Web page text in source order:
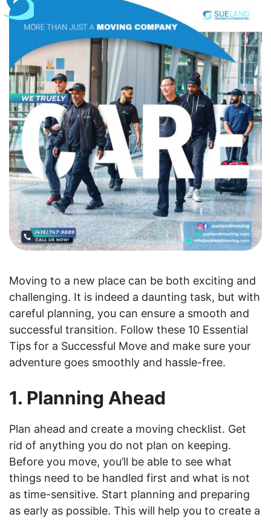
Moving to a new place can be both exciting and
challenging. It is indeed a daunting task, but with
careful planning, you can ensure a smooth and
successful transition. Follow these 10 Essential
Tips for a Successful Move and make sure your
adventure goes smoothly and hassle-free.
1. Planning Ahead
Plan ahead and create a moving checklist. Get
rid of anything you do not plan on keeping.
Before you move, you’ll be able to see what
things need to be handled first and what is not
as time-sensitive. Start planning and preparing
as early as possible. This will help you to create a